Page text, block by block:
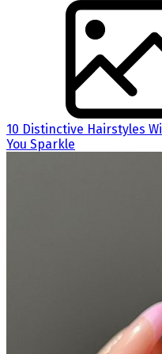
10 Distinctive Hairstyles
You Sparkle